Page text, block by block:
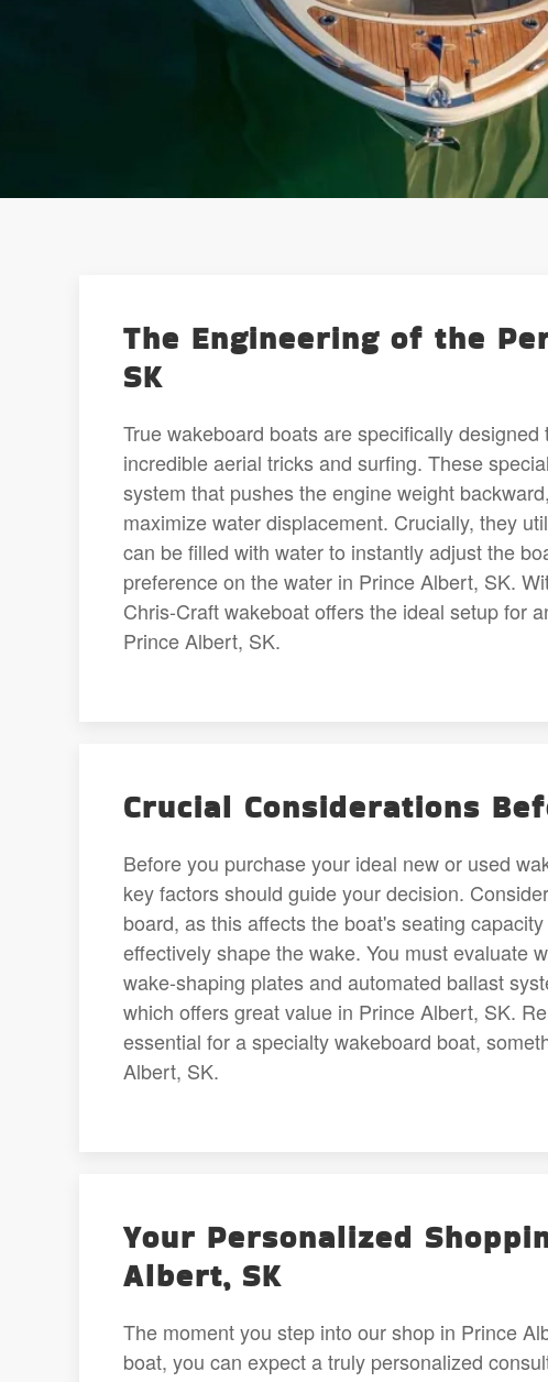
The Engineering of the
SK
True wakeboard boats are specifically
incredible aerial tricks and surfing. These
system that pushes the engine weight
maximize water displacement. Crucially, they
can be filled with water to instantly adjust the
preference on the water in Prince Albert, SK.
Chris-Craft wakeboat offers the ideal setup for
Prince Albert, SK.
Crucial Considerations
Before you purchase your ideal new or used
key factors should guide your decision.
board, as this affects the boat's seating
effectively shape the wake. You must evaluate
wake-shaping plates and automated ballast
which offers great value in Prince Albert, SK.
essential for a specialty wakeboard boat,
Albert, SK.
Your Personalized
Albert, SK
The moment you step into our shop in Prince
boat, you can expect a truly personalized